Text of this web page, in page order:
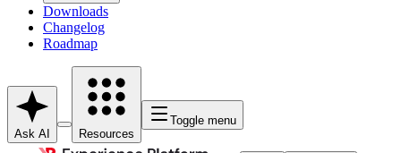
Downloads
Changelog
Roadmap
Ask AI Resources
Toggle menu